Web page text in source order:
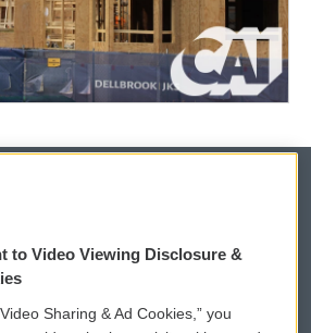
WCAI eNews Sign Up
to Video Viewing Disclosure &
Sharing & Ad Cookies,” you